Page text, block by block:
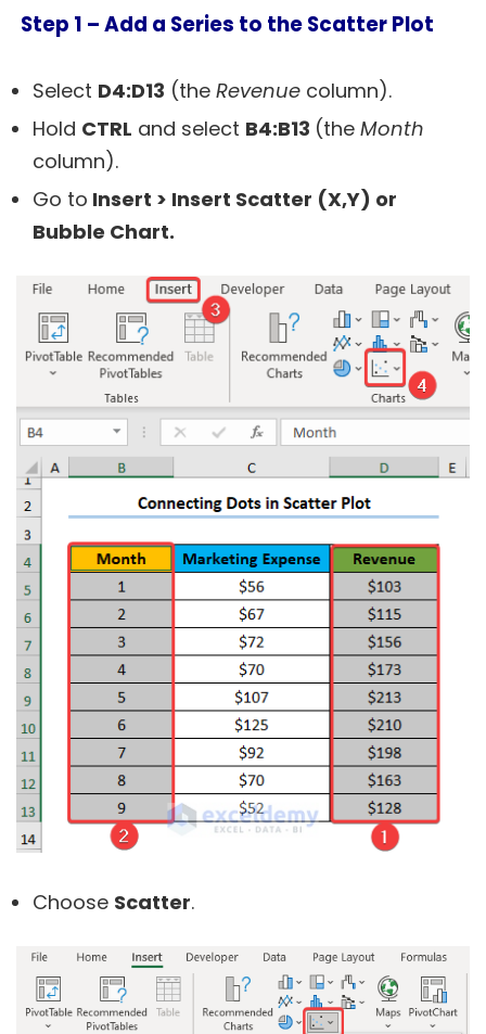
Step 1 –Add a Series to the Scatter Plot
Select D4:D13 (the Revenue column).
Hold CTRL and select B4:B13 (the Month
column).
Go to Insert > Insert Scatter (X,Y) or
Bubble Chart.
Choose Scatter.